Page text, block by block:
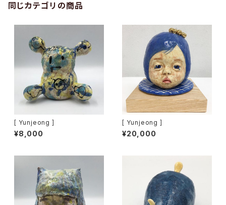
同じカテゴリの商品
[ Yunjeong ]
¥8,000
[ Yunjeong ]
¥20,000